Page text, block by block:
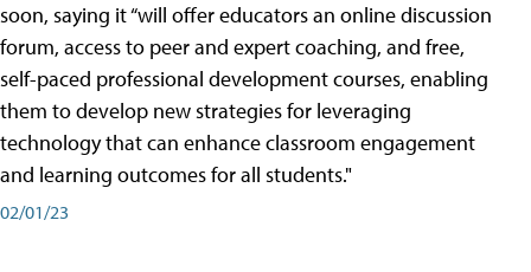
soon, saying it “will offer educators an online discussion
forum, access to peer and expert coaching, and free,
self-paced professional development courses, enabling
them to develop new strategies for leveraging
technology that can enhance classroom engagement
and learning outcomes for all students."
02/01/23